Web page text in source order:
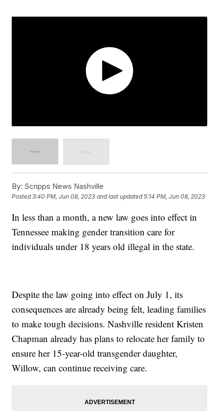
By: Scripps News Nashville
Posted3:40 PM, Jun 08, 2023 and last updated 5:14 PM, Jun 08, 2023
In less than a month, a new law goes into effect in
Tennessee making gender transition care for
individuals under 18 years old illegal in the state.
Despite the law going into effect on July 1, its
consequences are already being felt, leading families
to make tough decisions. Nashville resident Kristen
Chapman already has plans to relocate her family to
ensure her 15-year-old transgender daughter,
Willow, can continue receiving care.